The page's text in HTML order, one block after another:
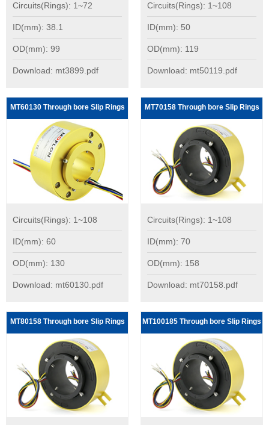
Circuits(Rings): 1~72
ID(mm): 38.1
OD(mm): 99
Download: mt3899.pdf
Circuits(Rings): 1~108
ID(mm): 50
OD(mm): 119
Download: mt50119.pdf
MT60130 Through bore Slip Rings
Circuits(Rings): 1~108
ID(mm): 60
OD(mm): 130
Download: mt60130.pdf
MT70158 Through bore Slip Rings
Circuits(Rings): 1~108
ID(mm): 70
OD(mm): 158
Download: mt70158.pdf
MT80158 Through bore Slip Rings MT100185 Through bore Slip Rings